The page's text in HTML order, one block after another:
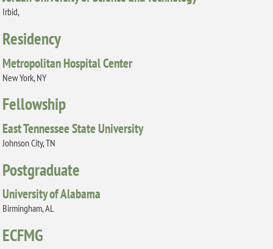
Irbid,
Residency
Metropolitan Hospital Center
New York, NY
Fellowship
East Tennessee State University
Johnson City, TN
Postgraduate
University of Alabama
Birmingham, AL
ECFMG